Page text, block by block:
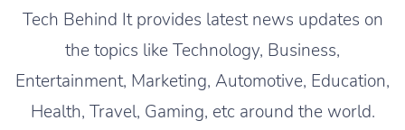
Tech Behind It provides latest news updates on
the topics like Technology, Business,
Entertainment, Marketing, Automotive, Education,
Health, Travel, Gaming, etc around the world.